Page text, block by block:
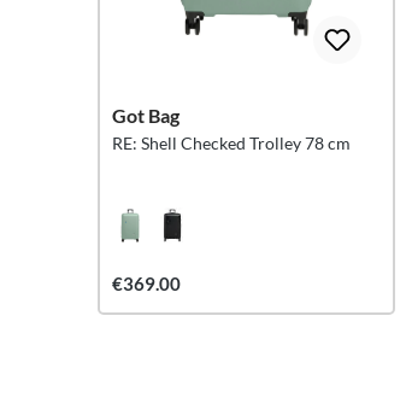
Got Bag
RE: Shell Checked Trolley 78 cm
€369.00